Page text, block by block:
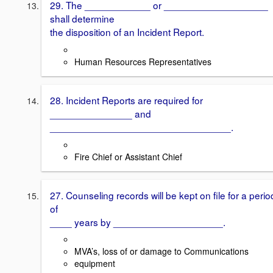
29. The ____________ or ___________________
shall determine
the disposition of an Incident Report.
Human Resources Representatives
28. Incident Reports are required for
_______________ and
_________________________________.
Fire Chief or Assistant Chief
27. Counseling records will be kept on file for a
of
____ years by ____________________.
MVA’s, loss of or damage to Communications
equipment